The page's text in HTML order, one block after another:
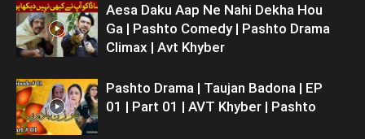
Aesa Daku Aap Ne Nahi Dekha Hou
Ga | Pashto Comedy | Pashto Drama
Climax | Avt Khyber
Pashto Drama | Taujan Badona | EP
01 | Part 01 | AVT Khyber | Pashto